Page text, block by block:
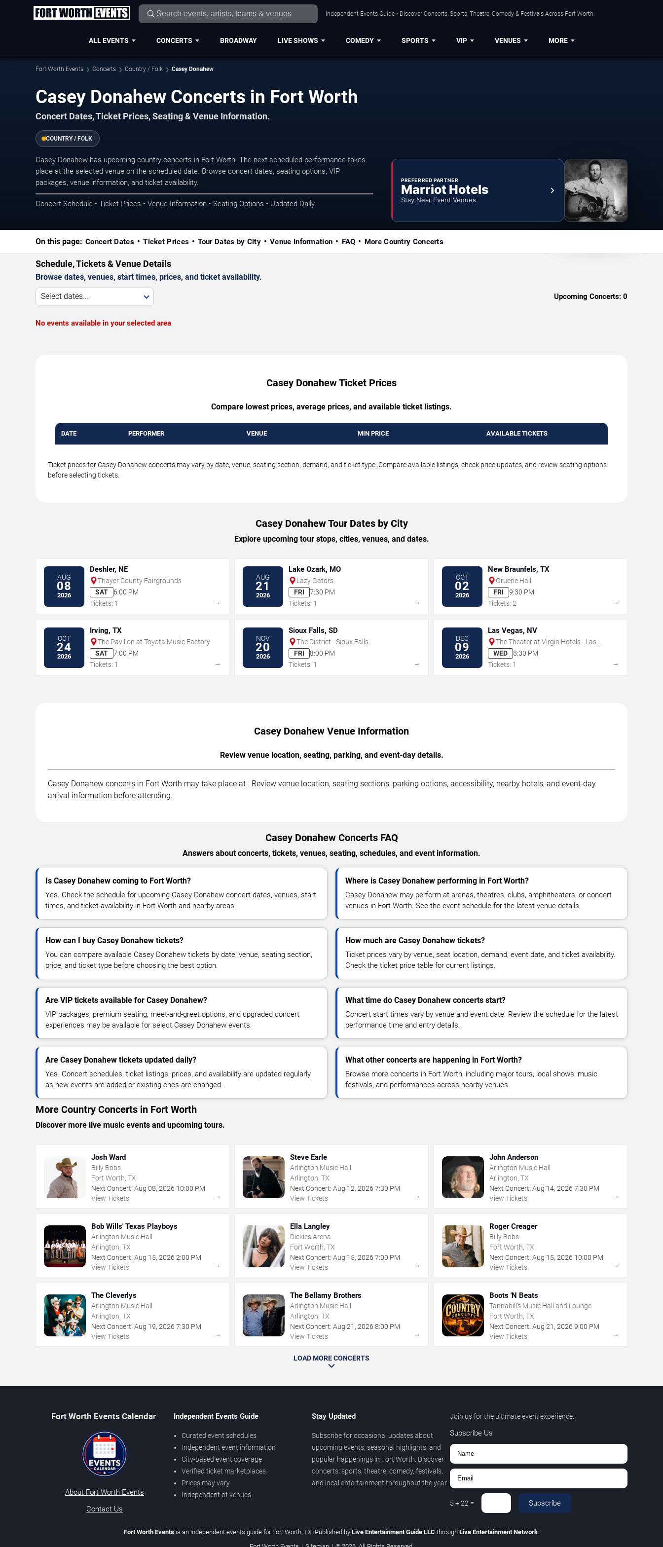
Independent Events Guide • Discover Concerts, Sports, Theatre, Comedy & Festivals Across Fort Worth.
ALL EVENTS CONCERTS BROADWAY LIVE SHOWS COMEDY SPORTS VIP VENUES MORE
Fort Worth Events Concerts Country / Folk Casey Donahew
Casey Donahew Concerts in Fort Worth
Concert Dates, Ticket Prices, Seating & Venue Information.
COUNTRY / FOLK
Casey Donahew has upcoming country concerts in Fort Worth. The next scheduled performance takes
place at the selected venue on the scheduled date. Browse concert dates, seating options, VIP
packages, venue information, and ticket availability.
Concert Schedule • Ticket Prices • Venue Information • Seating Options • Updated Daily
PREFERRED PARTNER
Marriot Hotels
Stay Near Event Venues
On this page: Concert Dates Ticket Prices Tour Dates by City Venue Information FAQ More Country Concerts
Schedule, Tickets & Venue Details
Browse dates, venues, start times, prices, and ticket availability.
Select dates... Upcoming Concerts: 0
No events available in your selected area
Casey Donahew Ticket Prices
Compare lowest prices, average prices, and available ticket listings.
DATE PERFORMER VENUE MIN PRICE AVAILABLE TICKETS
Ticket prices for Casey Donahew concerts may vary by date, venue, seating section, demand, and ticket type. Compare available listings, check price updates, and review seating options
before selecting tickets.
Casey Donahew Tour Dates by City
Explore upcoming tour stops, cities, venues, and dates.
AUG
08
2026
Deshler, NE
Thayer County Fairgrounds
SAT
6:00 PM
Tickets: 1
→
AUG
21
2026
Lake Ozark, MO
Lazy Gators
FRI
7:30 PM
Tickets: 1
→
OCT
02
2026
New Braunfels, TX
Gruene Hall
FRI
9:30 PM
Tickets: 2
→
OCT
24
2026
Irving, TX
The Pavilion at Toyota Music Factory
SAT
7:00 PM
Tickets: 1
→
NOV
20
2026
Sioux Falls, SD
The District - Sioux Falls
FRI
8:00 PM
Tickets: 1
→
DEC
09
2026
Las Vegas, NV
The Theater at Virgin Hotels - Las
Vegas
WED
8:30 PM
Tickets: 1
→
Casey Donahew Venue Information
Review venue location, seating, parking, and event-day details.
Casey Donahew concerts in Fort Worth may take place at . Review venue location, seating sections, parking options, accessibility, nearby hotels, and event-day
arrival information before attending.
Casey Donahew Concerts FAQ
Answers about concerts, tickets, venues, seating, schedules, and event information.
Is Casey Donahew coming to Fort Worth?
Yes. Check the schedule for upcoming Casey Donahew concert dates, venues, start
times, and ticket availability in Fort Worth and nearby areas.
Where is Casey Donahew performing in Fort Worth?
Casey Donahew may perform at arenas, theatres, clubs, amphitheaters, or concert
venues in Fort Worth. See the event schedule for the latest venue details.
How can I buy Casey Donahew tickets?
You can compare available Casey Donahew tickets by date, venue, seating section,
price, and ticket type before choosing the best option.
How much are Casey Donahew tickets?
Ticket prices vary by venue, seat location, demand, event date, and ticket availability.
Check the ticket price table for current listings.
Are VIP tickets available for Casey Donahew?
VIP packages, premium seating, meet-and-greet options, and upgraded concert
experiences may be available for select Casey Donahew events.
What time do Casey Donahew concerts start?
Concert start times vary by venue and event date. Review the schedule for the latest
performance time and entry details.
Are Casey Donahew tickets updated daily?
Yes. Concert schedules, ticket listings, prices, and availability are updated regularly
as new events are added or existing ones are changed.
What other concerts are happening in Fort Worth?
Browse more concerts in Fort Worth, including major tours, local shows, music
festivals, and performances across nearby venues.
More Country Concerts in Fort Worth
Discover more live music events and upcoming tours.
Josh Ward
Billy Bobs
Fort Worth, TX
Next Concert: Aug 08, 2026 10:00 PM
View Tickets
→
Steve Earle
Arlington Music Hall
Arlington, TX
Next Concert: Aug 12,2026 7:30 PM
View Tickets
→
John Anderson
Arlington Music Hall
Arlington, TX
Next Concert: Aug 14, 2026 7:30 PM
View Tickets
→
Bob Wills' Texas Playboys
Arlington Music Hall
Arlington, TX
Next Concert: Aug 15, 2026 2:00 PM
View Tickets
→
Ella Langley
Dickies Arena
Fort Worth, TX
Next Concert: Aug 15,2026 7:00 PM
View Tickets
→
Roger Creager
Billy Bobs
Fort Worth, TX
Next Concert: Aug 15, 2026 10:00 PM
View Tickets
→
The Cleverlys
Arlington Music Hall
Arlington, TX
Next Concert: Aug 19, 2026 7:30 PM
View Tickets
→
The Bellamy Brothers
Arlington Music Hall
Arlington, TX
Next Concert: Aug 21 ,2026 8:00 PM
View Tickets
→
Boots 'N Beats
Tannahill's Music Hall and Lounge
Fort Worth, TX
Next Concert: Aug 21 , 2026 9:00 PM
View Tickets
→
LOAD MORE CONCERTS
Fort Worth Events Calendar
About Fort Worth Events
Contact Us
Independent Events Guide
Curated event schedules
Independent event information
City-based event coverage
Verified ticket marketplaces
Prices may vary
Independent of venues
Stay Updated
Subscribe for occasional updates about
upcoming events, seasonal highlights, and
popular happenings in Fort Worth. Discover
concerts, sports, theatre, comedy, festivals,
and local entertainment throughout the year.
Join us for the ultimate event experience.
Subscribe Us
5 +22 = Subscribe
Fort Worth Events is an independent events guide for Fort Worth, TX. Published by Live Entertainment Guide LLC through Live Entertainment Network